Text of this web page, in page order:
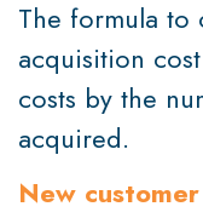
The formula to
acquisition
costs by the
acquired.
New